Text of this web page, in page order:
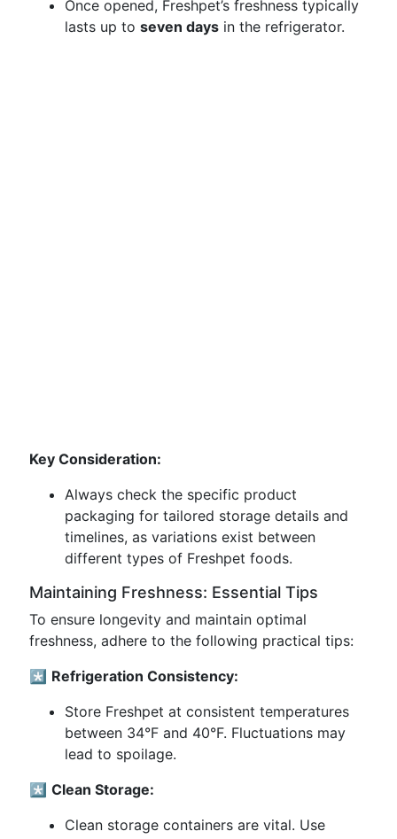
Once opened, Freshpet’s freshness typically
lasts up to seven days in the refrigerator.
Key Consideration:
Always check the specific product
packaging for tailored storage details and
timelines, as variations exist between
different types of Freshpet foods.
Maintaining Freshness: Essential Tips
To ensure longevity and maintain optimal
freshness, adhere to the following practical tips:
*️⃣ Refrigeration Consistency:
Store Freshpet at consistent temperatures
between 34°F and 40°F. Fluctuations may
lead to spoilage.
*️⃣ Clean Storage:
Clean storage containers are vital. Use